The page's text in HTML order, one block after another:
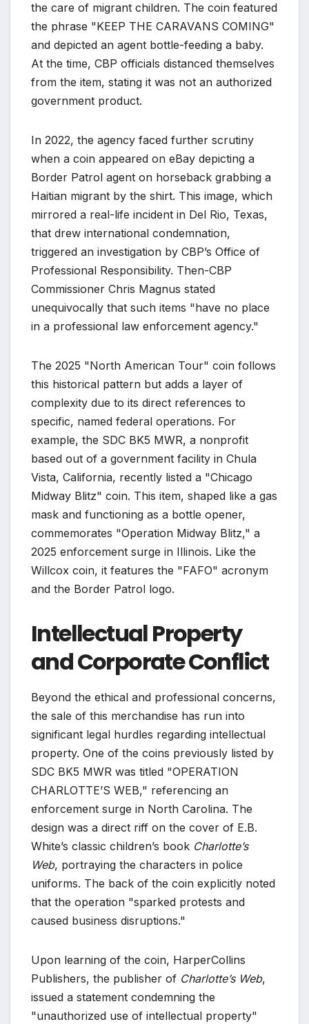
the care of migrant children. The coin featured
the phrase "KEEP THE CARAVANS COMING"
and depicted an agent bottle-feeding a baby.
At the time, CBP officials distanced themselves
from the item, stating it was not an authorized
government product.
In 2022, the agency faced further scrutiny
when a coin appeared on eBay depicting a
Border Patrol agent on horseback grabbing a
Haitian migrant by the shirt. This image, which
mirrored a real-life incident in Del Rio, Texas,
that drew international condemnation,
triggered an investigation by CBP’s Office of
Professional Responsibility. Then-CBP
Commissioner Chris Magnus stated
unequivocally that such items "have no place
in a professional law enforcement agency."
The 2025 "North American Tour" coin follows
this historical pattern but adds a layer of
complexity due to its direct references to
specific, named federal operations. For
example, the SDC BK5 MWR, a nonprofit
based out of a government facility in Chula
Vista, California, recently listed a "Chicago
Midway Blitz" coin. This item, shaped like a gas
mask and functioning as a bottle opener,
commemorates "Operation Midway Blitz," a
2025 enforcement surge in Illinois. Like the
Willcox coin, it features the "FAFO" acronym
and the Border Patrol logo.
Intellectual Property
and Corporate Conflict
Beyond the ethical and professional concerns,
the sale of this merchandise has run into
significant legal hurdles regarding intellectual
property. One of the coins previously listed by
SDC BK5 MWR was titled "OPERATION
CHARLOTTE’S WEB," referencing an
enforcement surge in North Carolina. The
design was a direct riff on the cover of E.B.
White’s classic children’s book Charlotte’s
Web, portraying the characters in police
uniforms. The back of the coin explicitly noted
that the operation "sparked protests and
caused business disruptions."
Upon learning of the coin, HarperCollins
Publishers, the publisher of Charlotte’s Web,
issued a statement condemning the
"unauthorized use of intellectual property"